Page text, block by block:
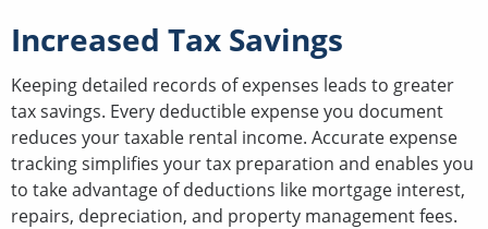
Increased Tax Savings
Keeping detailed records of expenses leads to greater
tax savings. Every deductible expense you document
reduces your taxable rental income. Accurate expense
tracking simplifies your tax preparation and enables you
to take advantage of deductions like mortgage interest,
repairs, depreciation, and property management fees.